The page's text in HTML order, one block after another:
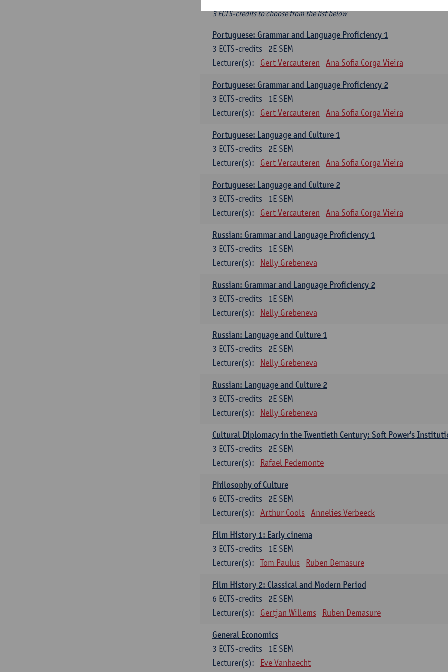
3 ECTS-credits to choose from the list below
Portuguese: Grammar and Language Proficiency 1
2E SEM
3 ECTS-credits
Lecturer(s):
Gert Vercauteren Ana Sofia Corga Vieira
Portuguese: Grammar and Language Proficiency 2
1E SEM
3 ECTS-credits
Lecturer(s):
Gert Vercauteren Ana Sofia Corga Vieira
Portuguese: Language and Culture 1
2E SEM
3 ECTS-credits
Lecturer(s):
Gert Vercauteren Ana Sofia Corga Vieira
Portuguese: Language and Culture 2
1E SEM
3 ECTS-credits
Lecturer(s):
Gert Vercauteren Ana Sofia Corga Vieira
Russian: Grammar and Language Proficiency 1
1E SEM
3 ECTS-credits
Lecturer(s):
Nelly Grebeneva
Russian: Grammar and Language Proficiency 2
1E SEM
3 ECTS-credits
Lecturer(s):
Nelly Grebeneva
Russian: Language and Culture 1
2E SEM
3 ECTS-credits
Lecturer(s):
Nelly Grebeneva
Russian: Language and Culture 2
2E SEM
3 ECTS-credits
Lecturer(s):
Nelly Grebeneva
Cultural Diplomacy in the Twentieth Century: Soft Power's
2E SEM
3 ECTS-credits
Lecturer(s):
Rafael Pedemonte
Philosophy of Culture
2E SEM
6 ECTS-credits
Lecturer(s):
Arthur Cools Annelies Verbeeck
Film History 1: Early cinema
1E SEM
3 ECTS-credits
Lecturer(s):
Tom Paulus Ruben Demasure
Film History 2: Classical and Modern Period
2E SEM
6 ECTS-credits
Lecturer(s):
Gertjan Willems Ruben Demasure
General Economics
1E SEM
3 ECTS-credits
Lecturer(s):
Eve Vanhaecht